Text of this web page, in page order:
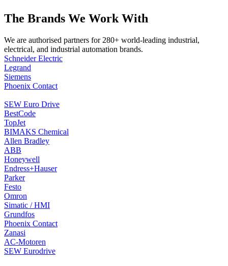
The Brands We Work With
We are authorised partners for 280+ world-leading industrial,
electrical, and industrial automation brands.
Schneider Electric
Legrand
Siemens
Phoenix Contact
SEW Euro Drive
BestCode
TopJet
BIMAKS Chemical
Allen Bradley
ABB
Honeywell
Endress+Hauser
Parker
Festo
Omron
Simatic / HMI
Grundfos
Phoenix Contact
Zanasi
AC-Motoren
SEW Eurodrive